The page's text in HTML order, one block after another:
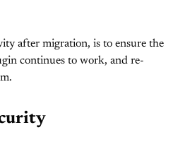
after migration, is to ensure the
continues to work, and re-